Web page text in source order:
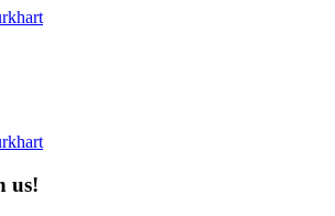
us!